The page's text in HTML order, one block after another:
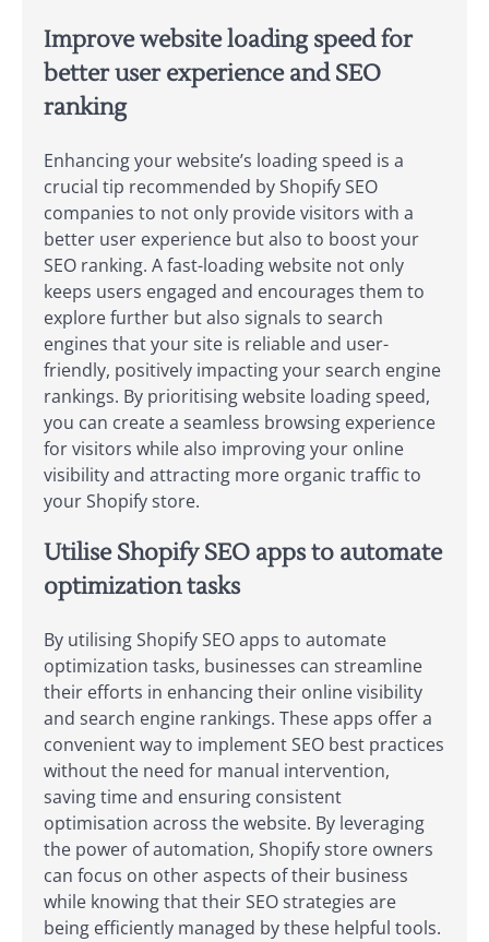
Improve website loading speed for
better user experience and SEO
ranking
Enhancing your website’s loading speed is a
crucial tip recommended by Shopify SEO
companies to not only provide visitors with a
better user experience but also to boost your
SEO ranking. A fast-loading website not only
keeps users engaged and encourages them to
explore further but also signals to search
engines that your site is reliable and user-
friendly, positively impacting your search engine
rankings. By prioritising website loading speed,
you can create a seamless browsing experience
for visitors while also improving your online
visibility and attracting more organic traffic to
your Shopify store.
Utilise Shopify SEO apps to automate
optimization tasks
By utilising Shopify SEO apps to automate
optimization tasks, businesses can streamline
their efforts in enhancing their online visibility
and search engine rankings. These apps offer a
convenient way to implement SEO best practices
without the need for manual intervention,
saving time and ensuring consistent
optimisation across the website. By leveraging
the power of automation, Shopify store owners
can focus on other aspects of their business
while knowing that their SEO strategies are
being efficiently managed by these helpful tools.